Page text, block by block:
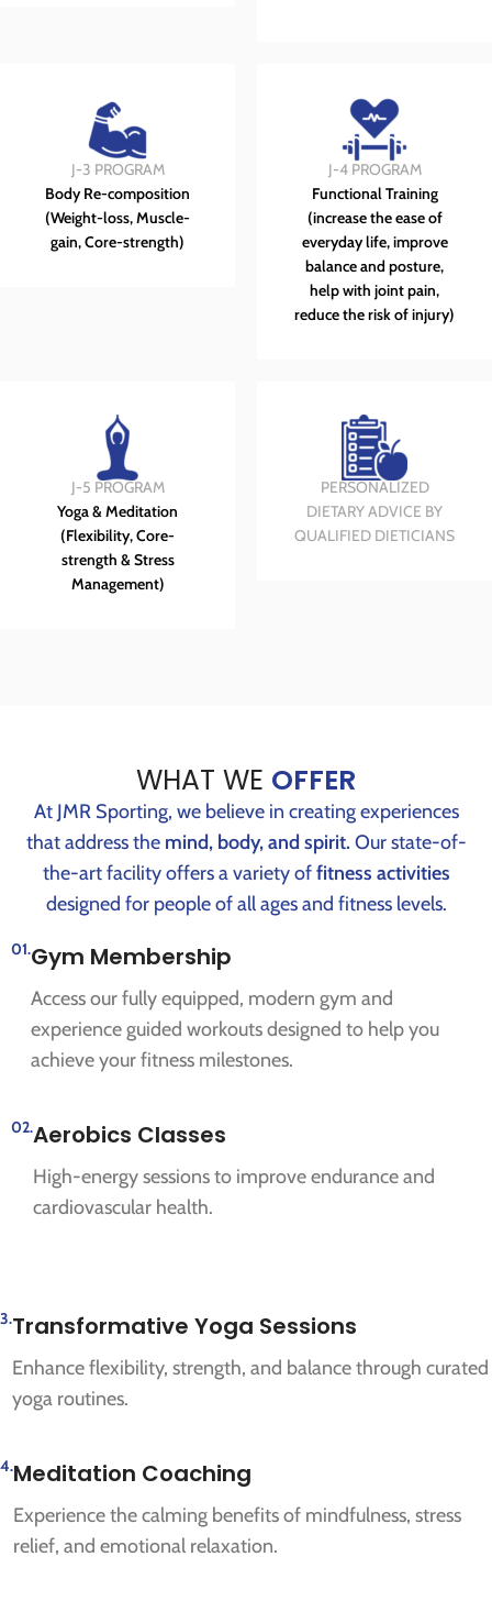
J-3 PROGRAM
Body Re-composition
(Weight-loss, Muscle-
gain, Core-strength)
J-4 PROGRAM
Functional Training
(increase the ease of
everyday life, improve
balance and posture,
help with joint pain,
reduce the risk of injury)
J-5 PROGRAM
Yoga & Meditation
(Flexibility, Core-
strength & Stress
Management)
PERSONALIZED
DIETARY ADVICE BY
QUALIFIED DIETICIANS
WHAT WE OFFER
At JMR Sporting, we believe in creating experiences
that address the mind, body, and spirit. Our state-of-
the-art facility offers a variety offitness activities
designed for people of all ages and fitness levels.
01.Gym Membership
Access our fully equipped, modern gym and
experience guided workouts designed to help you
achieve your fitness milestones.
02.Aerobics Classes
High-energy sessions to improve endurance and
cardiovascular health.
Transformative Yoga Sessions
Enhance flexibility, strength, and balance through curated
yoga routines.
Meditation Coaching
Experience the calming benefits of mindfulness, stress
relief, and emotional relaxation.